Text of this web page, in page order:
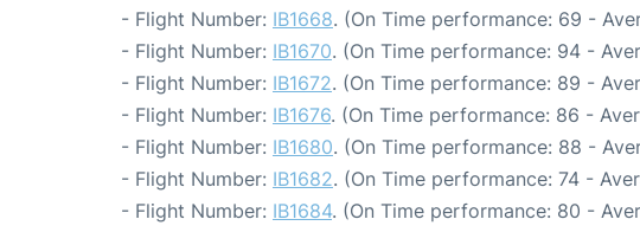
- Flight Number: IB1668. (On Time performance: 69 -
- Flight Number: IB1670. (On Time performance: 94 -
- Flight Number: IB1672. (On Time performance: 89 -
- Flight Number: IB1676. (On Time performance: 86 -
- Flight Number: IB1680. (On Time performance: 88 -
- Flight Number: IB1682. (On Time performance: 74 -
- Flight Number: IB1684. (On Time performance: 80 -